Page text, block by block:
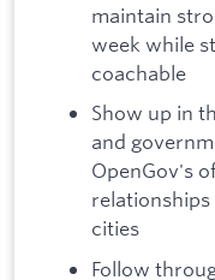
maintain
week while
coachable
Show up in
and
OpenGov's
cities
Follow